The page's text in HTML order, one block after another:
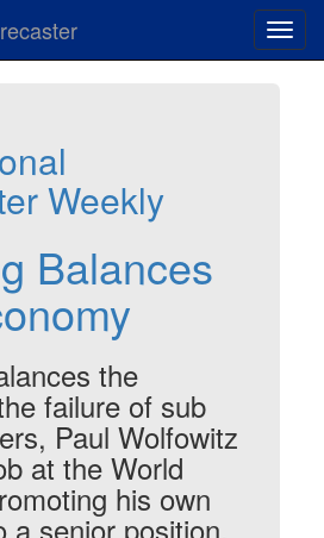
Weekly
Balances
the
failure of sub
Paul Wolfowitz
at the World
his own
a senior position,